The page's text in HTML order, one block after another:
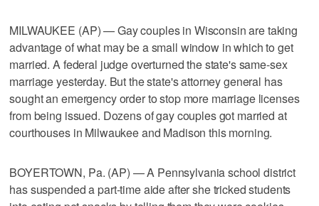
MILWAUKEE (AP) — Gay couples in Wisconsin are taking
advantage of what may be a small window in which to get
married. A federal judge overturned the state's same-sex
marriage yesterday. But the state's attorney general has
sought an emergency order to stop more marriage licenses
from being issued. Dozens of gay couples got married at
courthouses in Milwaukee and Madison this morning.
BOYERTOWN, Pa. (AP) — A Pennsylvania school district
has suspended a part-time aide after she tricked students